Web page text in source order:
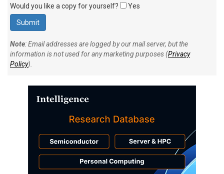
Would you like a copy for yourself? Yes
Note: Email addresses are logged by our mail server, but the
information is not used for any marketing purposes (Privacy
Policy).